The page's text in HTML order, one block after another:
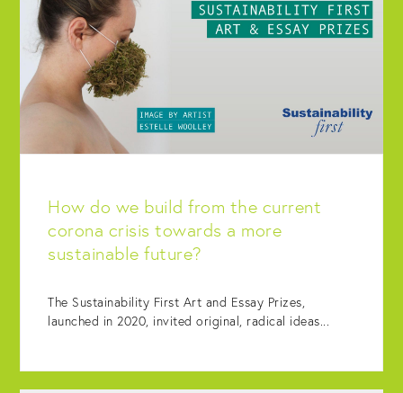
How do we build from the current
corona crisis towards a more
sustainable future?
The Sustainability First Art and Essay Prizes,
launched in 2020, invited original, radical ideas...